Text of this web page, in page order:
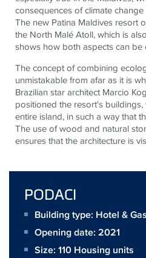
consequences of climate
The new Patina Maldives resort
the North Malé Atoll, which is
shows how both aspects can
The concept of combining
unmistakable from afar as it is
Brazilian star architect Marcio
positioned the resort's
entire island, in such a way that
The use of wood and natural
ensures that the architecture is
PODACI
Building type: Hotel &
Opening date: 2021
Size: 110 Housing units